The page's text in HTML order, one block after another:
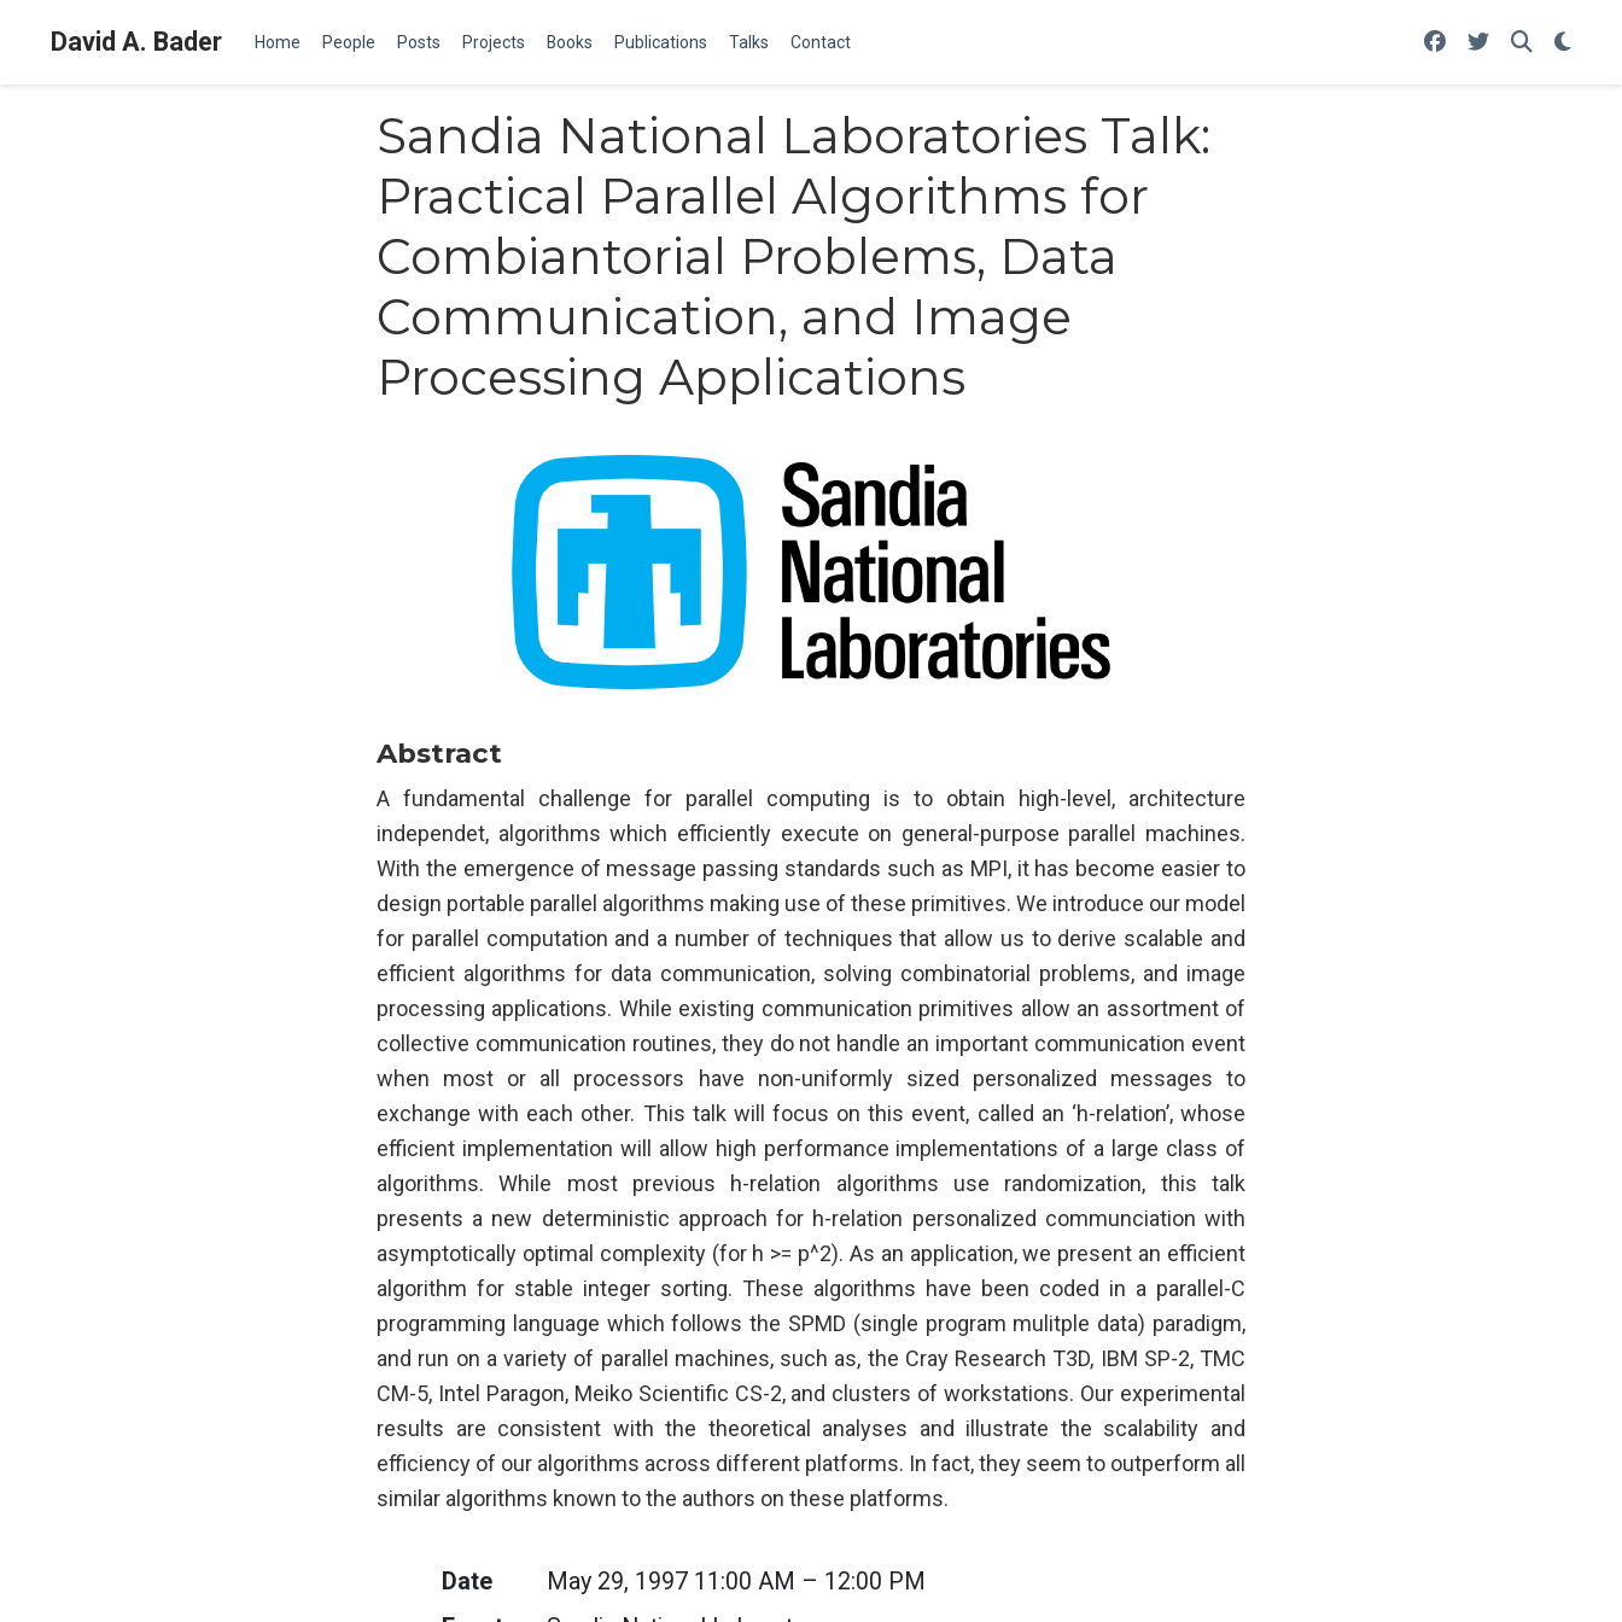
David A. Bader Home People Posts Projects Books Publications Talks Contact
Sandia National Laboratories Talk:
Practical Parallel Algorithms for
Combiantorial Problems, Data
Communication, and Image
Processing Applications
Abstract
A fundamental challenge for parallel computing is to obtain high-level, architecture
independet, algorithms which efficiently execute on general-purpose parallel machines.
With the emergence of message passing standards such as MPI, it has become easier to
design portable parallel algorithms making use of these primitives. We introduce our model
for parallel computation and a number of techniques that allow us to derive scalable and
efficient algorithms for data communication, solving combinatorial problems, and image
processing applications. While existing communication primitives allow an assortment of
collective communication routines, they do not handle an important communication event
when most or all processors have non-uniformly sized personalized messages to
exchange with each other. This talk will focus on this event, called an ‘h-relation’, whose
efficient implementation will allow high performance implementations of a large class of
algorithms. While most previous h-relation algorithms use randomization, this talk
presents a new deterministic approach for h-relation personalized communciation with
asymptotically optimal complexity (for h >= p^2). As an application, we present an efficient
algorithm for stable integer sorting. These algorithms have been coded in a parallel-C
programming language which follows the SPMD (single program mulitple data) paradigm,
and run on a variety of parallel machines, such as, the Cray Research T3D, IBM SP-2, TMC
CM-5, Intel Paragon, Meiko Scientific CS-2, and clusters of workstations. Our experimental
results are consistent with the theoretical analyses and illustrate the scalability and
efficiency of our algorithms across different platforms. In fact, they seem to outperform all
similar algorithms known to the authors on these platforms.
Date
May 29, 1997 11:00 AM – 12:00 PM